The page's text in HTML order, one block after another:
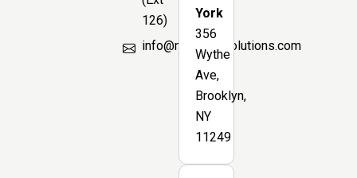
126)
info@marsbimsolutions.com
York
356
Wythe
Ave,
Brooklyn,
NY
11249